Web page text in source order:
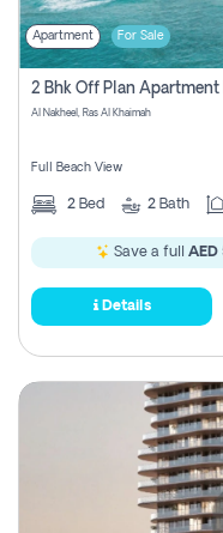
Apartment For Sale
Al Nakheel, Ras Al Khaimah
Full Beach View
2 Bed 2 Bath
Save a full AED
Details